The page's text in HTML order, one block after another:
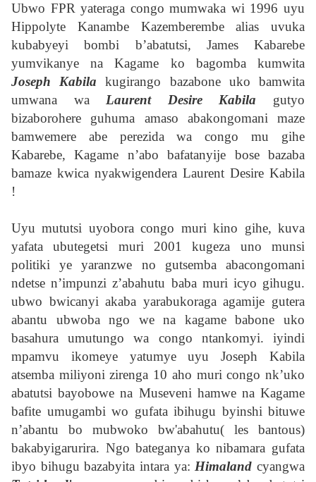
Ubwo FPR yateraga congo mumwaka wi 1996 uyu
Hippolyte Kanambe Kazemberembe alias uvuka
kubabyeyi bombi b’abatutsi, James Kabarebe
yumvikanye na Kagame ko bagomba kumwita
Joseph Kabila kugirango bazabone uko bamwita
umwana wa Laurent Desire Kabila gutyo
bizaborohere guhuma amaso abakongomani maze
bamwemere abe perezida wa congo mu gihe
Kabarebe, Kagame n’abo bafatanyije bose bazaba
bamaze kwica nyakwigendera Laurent Desire Kabila
!
Uyu mututsi uyobora congo muri kino gihe, kuva
yafata ubutegetsi muri 2001 kugeza uno munsi
politiki ye yaranzwe no gutsemba abacongomani
ndetse n’impunzi z’abahutu baba muri icyo gihugu.
ubwo bwicanyi akaba yarabukoraga agamije gutera
abantu ubwoba ngo we na kagame babone uko
basahura umutungo wa congo ntankomyi. iyindi
mpamvu ikomeye yatumye uyu Joseph Kabila
atsemba miliyoni zirenga 10 aho muri congo nk’uko
abatutsi bayobowe na Museveni hamwe na Kagame
bafite umugambi wo gufata ibihugu byinshi bituwe
n’abantu bo mubwoko bw'abahutu( les bantous)
bakabyigarurira. Ngo bateganya ko nibamara gufata
ibyo bihugu bazabyita intara ya: Himaland cyangwa